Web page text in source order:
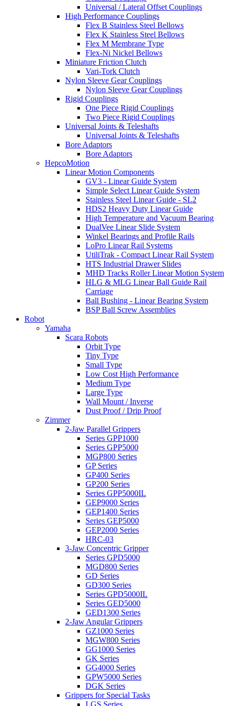
Universal / Lateral Offset Couplings
High Performance Couplings
Flex B Stainless Steel Bellows
Flex K Stainless Steel Bellows
Flex M Membrane Type
Flex-Ni Nickel Bellows
Miniature Friction Clutch
Vari-Tork Clutch
Nylon Sleeve Gear Couplings
Nylon Sleeve Gear Couplings
Rigid Couplings
One Piece Rigid Couplings
Two Piece Rigid Couplings
Universal Joints & Teleshafts
Universal Joints & Teleshafts
Bore Adaptors
Bore Adaptors
HepcoMotion
Linear Motion Components
GV3 - Linear Guide System
Simple Select Linear Guide System
Stainless Steel Linear Guide - SL2
HDS2 Heavy Duty Linear Guide
High Temperature and Vacuum Bearing
DualVee Linear Slide System
Winkel Bearings and Profile Rails
LoPro Linear Rail Systems
UtiliTrak - Compact Linear Rail System
HTS Industrial Drawer Slides
MHD Tracks Roller Linear Motion System
HLG & MLG Linear Ball Guide Rail
Carriage
Ball Bushing - Linear Bearing System
BSP Ball Screw Assemblies
Robot
Yamaha
Scara Robots
Orbit Type
Tiny Type
Small Type
Low Cost High Performance
Medium Type
Large Type
Wall Mount / Inverse
Dust Proof / Drip Proof
Zimmer
2-Jaw Parallel Grippers
Series GPP1000
Series GPP5000
MGP800 Series
GP Series
GP400 Series
GP200 Series
Series GPP5000IL
GEP9000 Series
GEP1400 Series
Series GEP5000
GEP2000 Series
HRC-03
3-Jaw Concentric Gripper
Series GPD5000
MGD800 Series
GD Series
GD300 Series
Series GPD5000IL
Series GED5000
GED1300 Series
2-Jaw Angular Grippers
GZ1000 Series
MGW800 Series
GG1000 Series
GK Series
GG4000 Series
GPW5000 Series
DGK Series
Grippers for Special Tasks
LGS Series